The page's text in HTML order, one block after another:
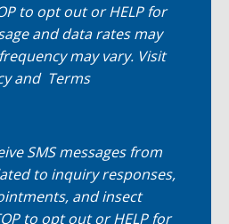
to opt out or HELP for
and data rates may
may vary. Visit
and Terms
SMS messages from
to inquiry responses,
and insect
to opt out or HELP for